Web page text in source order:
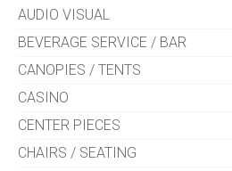
AUDIO VISUAL
BEVERAGE SERVICE / BAR
CANOPIES / TENTS
CASINO
CENTER PIECES
CHAIRS / SEATING